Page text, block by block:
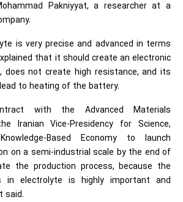
Pakniyyat, a researcher at a
is very precise and advanced in terms
that it should create an electronic
does not create high resistance, and its
to heating of the battery.
with the Advanced Materials
Iranian Vice-Presidency for Science,
Based Economy to launch
on a semi-industrial scale by the end of
the production process, because the
in electrolyte is highly important and
said.